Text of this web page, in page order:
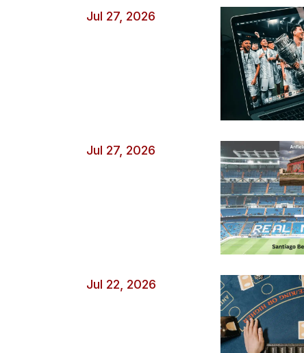
Jul 27, 2026
Jul 27, 2026
Jul 22, 2026